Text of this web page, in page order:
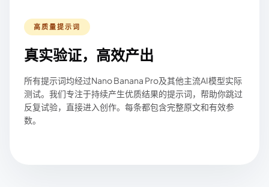
高质量提示词
真实验证，高效产出
所有提示词均经过Nano Banana Pro及其他主流AI模型实际
测试。我们专注于持续产生优质结果的提示词，帮助你跳过
反复试验，直接进入创作。每条都包含完整原文和有效参
数。